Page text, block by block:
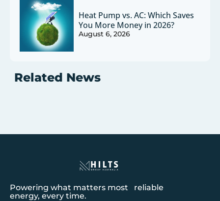
Heat Pump vs. AC: Which Saves
You More Money in 2026?
August 6, 2026
Related News
Powering what matters most reliable
energy, every time.